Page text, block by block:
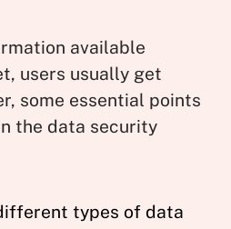
available
users usually get
some essential points
the data security
types of data